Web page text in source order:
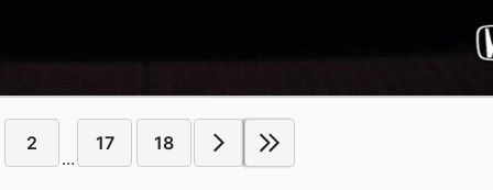
2
...
17 18